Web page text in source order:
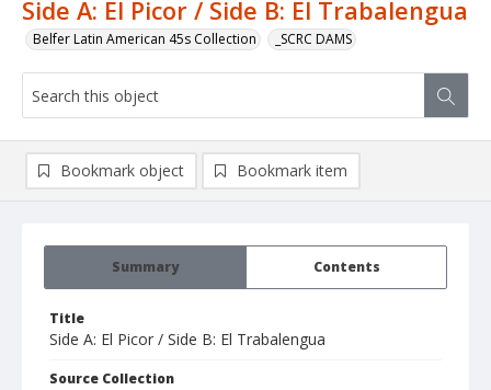
Side A: El Picor / Side B: El Trabalengua
Belfer Latin American 45s Collection _SCRC DAMS
Summary Contents
Title
Side A: El Picor / Side B: El Trabalengua
Source Collection
Bookmark object Bookmark item